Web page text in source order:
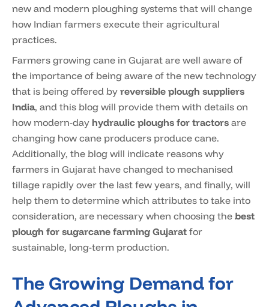
new and modern ploughing systems that will change
how Indian farmers execute their agricultural
practices.
Farmers growing cane in Gujarat are well aware of
the importance of being aware of the new technology
that is being offered by reversible plough suppliers
India, and this blog will provide them with details on
how modern-day hydraulic ploughs for tractors are
changing how cane producers produce cane.
Additionally, the blog will indicate reasons why
farmers in Gujarat have changed to mechanised
tillage rapidly over the last few years, and finally, will
help them to determine which attributes to take into
consideration, are necessary when choosing the best
plough for sugarcane farming Gujarat for
sustainable, long-term production.
The Growing Demand for